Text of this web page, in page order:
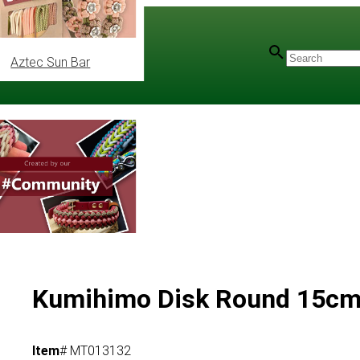
Aztec Sun Bar
Kumihimo Disk Round
Item# MT013132